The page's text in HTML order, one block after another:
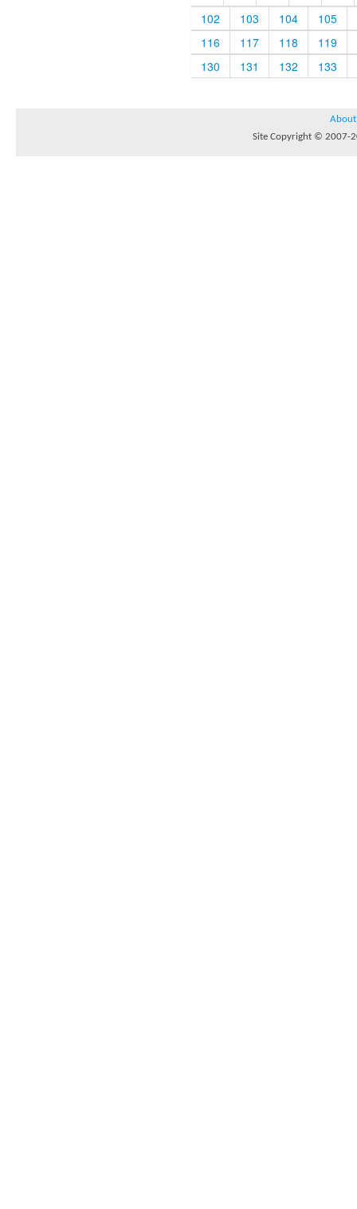
102
103 104
105
116
117 118
119
130
131 132 133
About
Site Copyright © 2007-